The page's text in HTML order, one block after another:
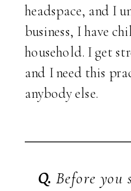
headspace, and I
business, I have
household. I get
and I need this
anybody else.
Q. Before you